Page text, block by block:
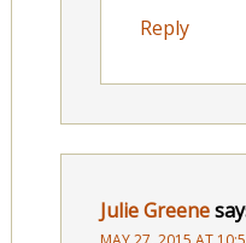
Reply
Julie Greene